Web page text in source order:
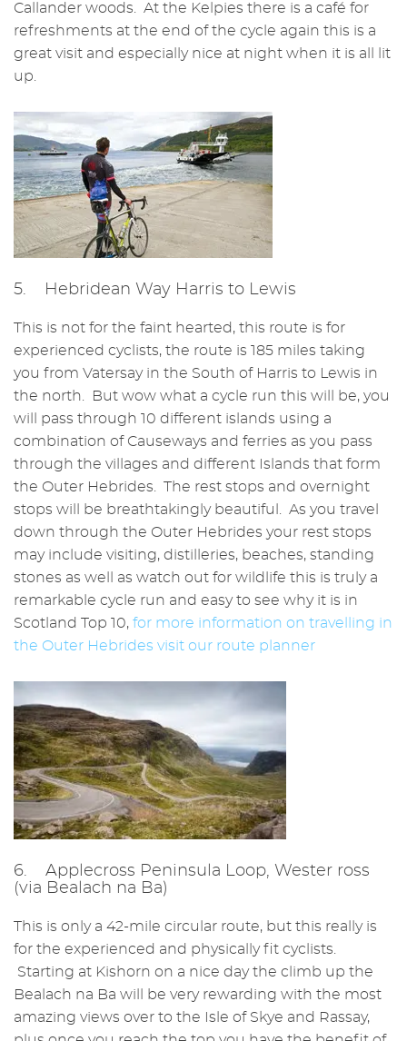
Callander woods. At the Kelpies there is a café for
refreshments at the end of the cycle again this is a
great visit and especially nice at night when it is all lit
up.
5. Hebridean Way Harris to Lewis
This is not for the faint hearted, this route is for
experienced cyclists, the route is 185 miles taking
you from Vatersay in the South of Harris to Lewis in
the north. But wow what a cycle run this will be, you
will pass through 10 different islands using a
combination of Causeways and ferries as you pass
through the villages and different Islands that form
the Outer Hebrides. The rest stops and overnight
stops will be breathtakingly beautiful. As you travel
down through the Outer Hebrides your rest stops
may include visiting, distilleries, beaches, standing
stones as well as watch out for wildlife this is truly a
remarkable cycle run and easy to see why it is in
Scotland Top 10, for more information on travelling in
the Outer Hebrides visit our route planner
6. Applecross Peninsula Loop, Wester ross
(via Bealach na Ba)
This is only a 42-mile circular route, but this really is
for the experienced and physically fit cyclists.
Starting at Kishorn on a nice day the climb up the
Bealach na Ba will be very rewarding with the most
amazing views over to the Isle of Skye and Rassay,